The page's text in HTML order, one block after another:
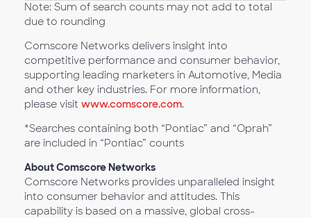
Note: Sum of search counts may not add to total
due to rounding
Comscore Networks delivers insight into
competitive performance and consumer behavior,
supporting leading marketers in Automotive, Media
and other key industries. For more information,
please visit www.comscore.com.
*Searches containing both “Pontiac” and “Oprah”
are included in “Pontiac” counts
About Comscore Networks
Comscore Networks provides unparalleled insight
into consumer behavior and attitudes. This
capability is based on a massive, global cross-